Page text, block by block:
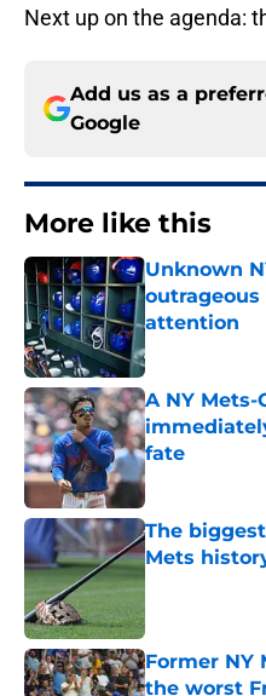
Next up on the agenda:
Add us as a
Google
More like this
Unknown
outrageous
attention
Published by on
A NY
fate
Published by on
The
Mets
Published by on
Former NY
the worst